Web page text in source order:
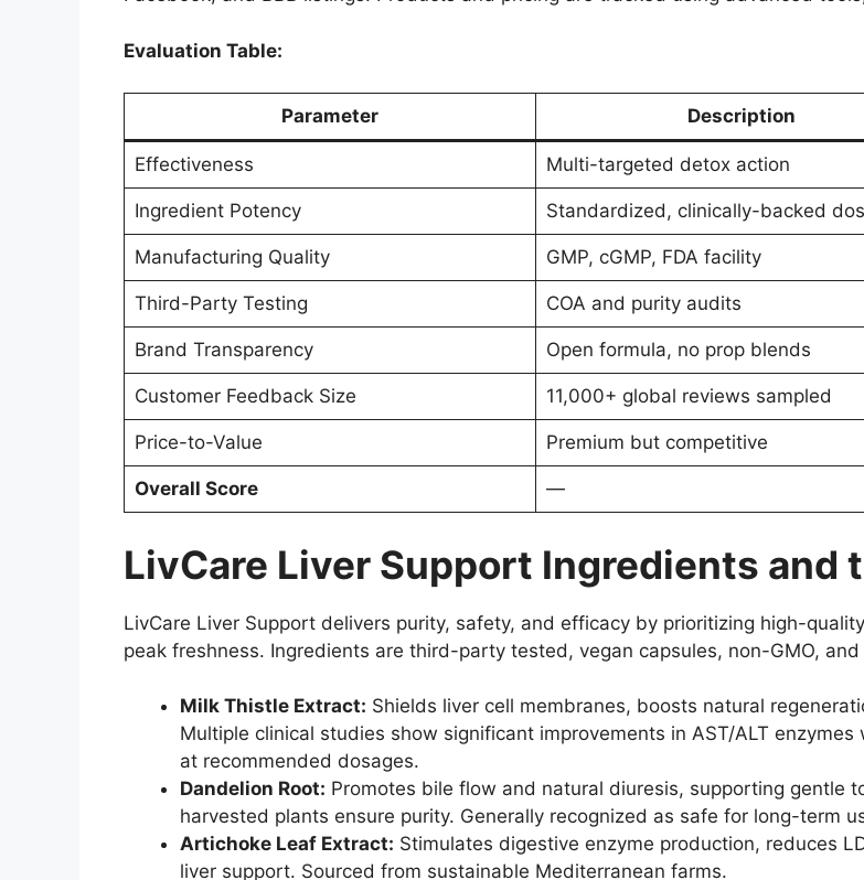
Evaluation Table:
Parameter Description
Effectiveness Multi-targeted detox action
Ingredient Potency Standardized, clinically-backed
Manufacturing Quality GMP, cGMP, FDA facility
Third-Party Testing COA and purity audits
Brand Transparency Open formula, no prop blends
Customer Feedback Size 11,000+ global reviews sampled
Price-to-Value Premium but competitive
Overall Score —
LivCare Liver Support Ingredients and
LivCare Liver Support delivers purity, safety, and efficacy by prioritizing high-
peak freshness. Ingredients are third-party tested, vegan capsules, non-GMO,
Milk Thistle Extract: Shields liver cell membranes, boosts natural
Multiple clinical studies show significant improvements in AST/ALT
at recommended dosages.
Dandelion Root: Promotes bile flow and natural diuresis, supporting gentle
harvested plants ensure purity. Generally recognized as safe for long-term
Artichoke Leaf Extract: Stimulates digestive enzyme production, reduces
liver support. Sourced from sustainable Mediterranean farms.